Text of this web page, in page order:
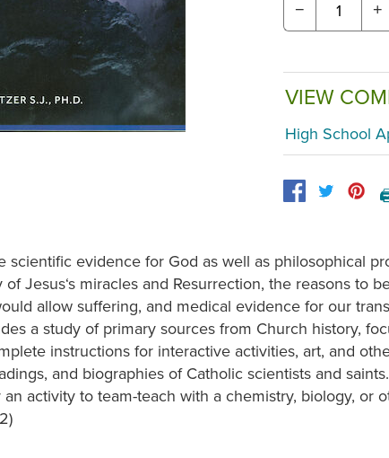
− +
VIEW
High School
scientific evidence for God as well as philosophical
Jesus‘s miracles and Resurrection, the reasons to
allow suffering, and medical evidence for our
a study of primary sources from Church history,
instructions for interactive activities, art, and
and biographies of Catholic scientists and
activity to team-teach with a chemistry, biology, or